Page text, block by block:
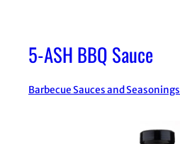
5-ASH BBQ Sauce
Barbecue Sauces and Seasonings